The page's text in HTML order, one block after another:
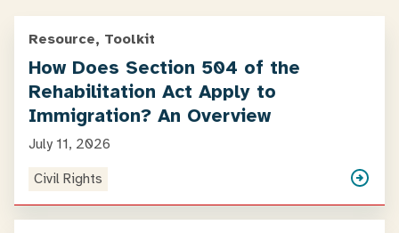
Resource, Toolkit
How Does Section 504 of the
Rehabilitation Act Apply to
Immigration? An Overview
July 11, 2026
Civil Rights